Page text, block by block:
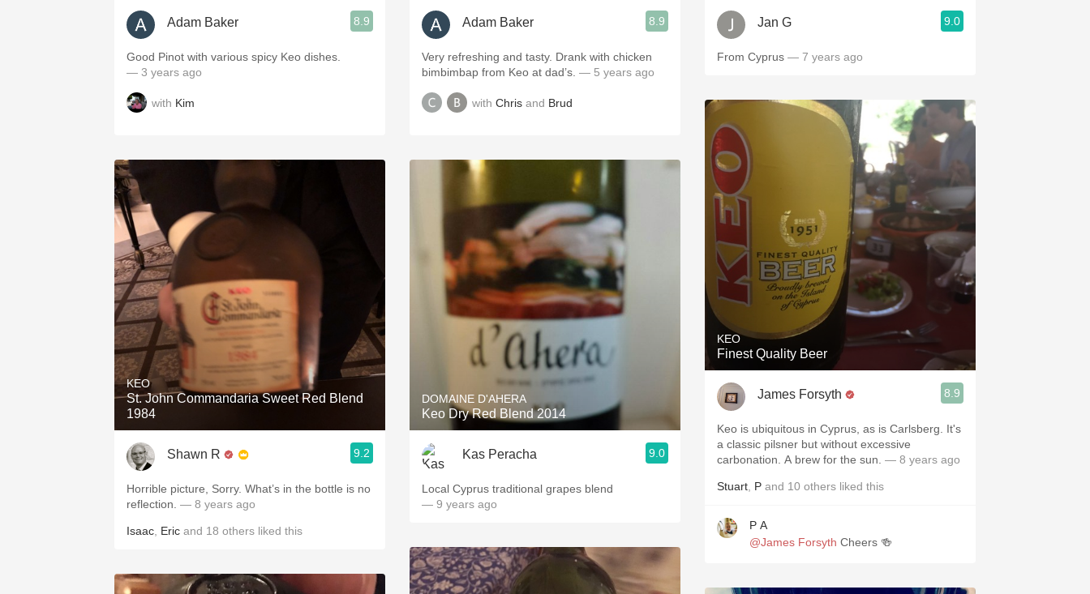
Buttery Coravin
Adam Baker 8.9
Good Pinot with various spicy Keo dishes.
— 3 years ago
with Kim
KEO
St. John Commandaria Sweet Red Blend
1984
Shawn R 9.2
Horrible picture, Sorry. What’s in the bottle is no
reflection. — 8 years ago
Isaac Eric and 18 others liked this
Adam Baker 8.9
Very refreshing and tasty. Drank with chicken
bimbimbap from Keo at dad’s. — 5 years ago
with Chris and Brud
DOMAINE D'AHERA
Keo Dry Red Blend 2014
Kas Peracha 9.0
Local Cyprus traditional grapes blend
— 9 years ago
Jan G 9.0
From Cyprus — 7 years ago
KEO
Finest Quality Beer
James Forsyth 8.9
Keo is ubiquitous in Cyprus, as is Carlsberg. It's
a classic pilsner but without excessive
carbonation. A brew for the sun. — 8 years ago
Stuart P and 10 others liked this
P A
@James Forsyth Cheers 🍻